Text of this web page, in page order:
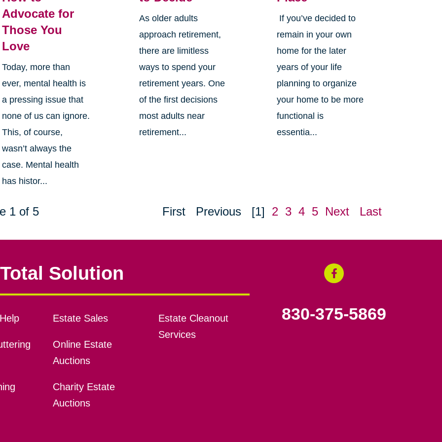
Advocate for
Those You
Love
Today, more than
ever, mental health is
a pressing issue that
none of us can ignore.
This, of course,
wasn’t always the
case. Mental health
has histor...
As older adults
approach retirement,
there are limitless
ways to spend your
retirement years. One
of the first decisions
most adults near
retirement...
If you’ve decided to
remain in your own
home for the later
years of your life
planning to organize
your home to be more
functional is
essentia...
1 of 5 First Previous [1] 2 3 4 5 Next Last
Solution
Estate Sales
Online Estate
Auctions
Charity Estate
Auctions
Estate Cleanout
Services
830-375-5869